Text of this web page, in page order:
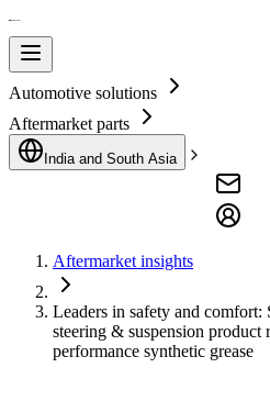
Automotive solutions
Aftermarket parts
India and South Asia
Aftermarket insights
Leaders in safety and
steering & suspension
performance synthetic grease